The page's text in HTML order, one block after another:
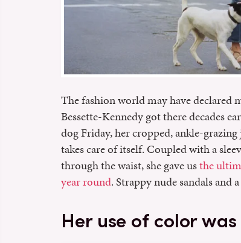
The fashion world may have declared
Bessette-Kennedy got there decades
dog Friday, her cropped, ankle-
takes care of itself. Coupled with a
through the waist, she gave usthe
year round. Strappy nude sandals
Her use of color